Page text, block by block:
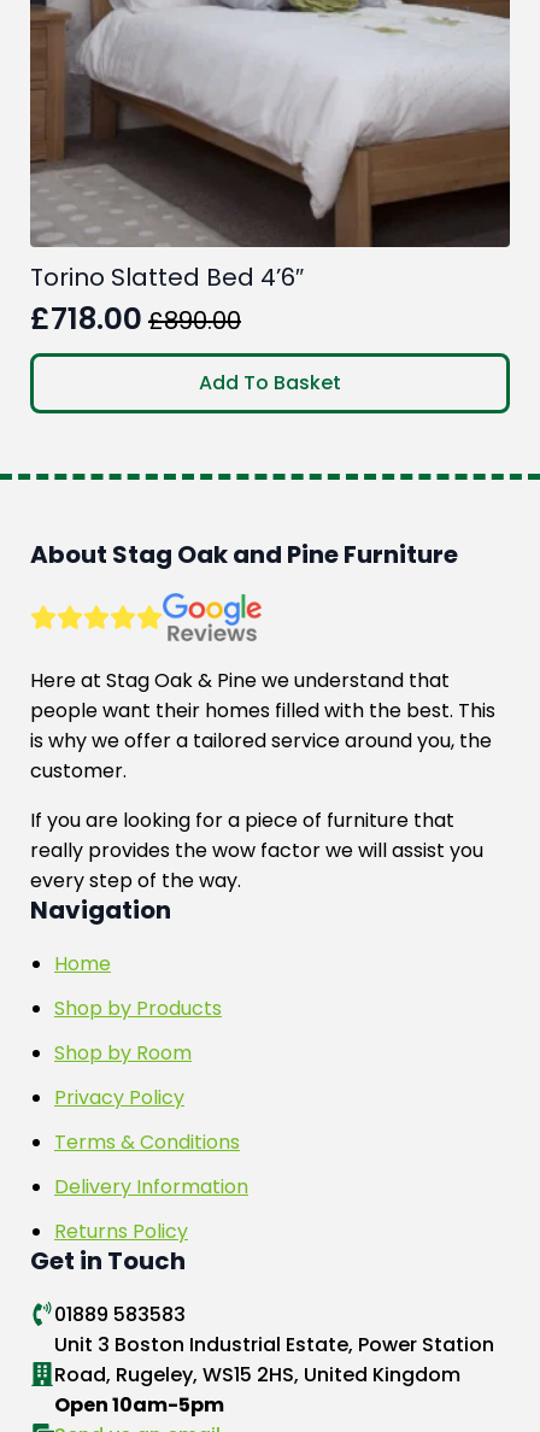
Torino Slatted Bed 4’6″
£890.00
Original
price
was:
£718.00
Current
price
is:
Add To Basket
About Stag Oak and Pine Furniture
Here at Stag Oak & Pine we understand that
people want their homes filled with the best. This
is why we offer a tailored service around you, the
customer.
If you are looking for a piece of furniture that
really provides the wow factor we will assist you
every step of the way.
Navigation
Home
Shop by Products
Shop by Room
Privacy Policy
Terms & Conditions
Delivery Information
Returns Policy
Get in Touch
01889 583583
Unit 3 Boston Industrial Estate, Power Station
Road, Rugeley, WS15 2HS, United Kingdom
Open 10am-5pm